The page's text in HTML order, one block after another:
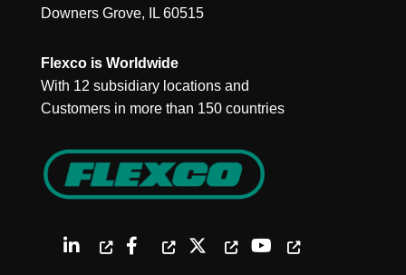
Downers Grove, IL 60515
Flexco is Worldwide
With 12 subsidiary locations and
Customers in more than 150 countries